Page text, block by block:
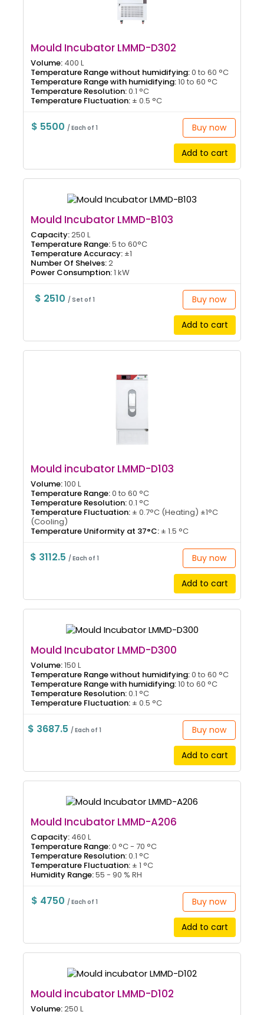
Mould Incubator LMMD-D302
Volume: 400 L
Temperature Range without humidifying:0 to 60 °C
Temperature Range with humidifying:10 to 60 °C
Temperature Resolution:0.1 °C
Temperature Fluctuation: ± 0.5 °C
$ 5500/ Each of 1 Buy now
Add to cart
Mould Incubator LMMD-B103
Capacity:250 L
Temperature Range:5 to 60°C
Temperature Accuracy: ±1
Number Of Shelves:2
Power Consumption:1 kW
$ 2510 / Set of 1 Buy now
Add to cart
Mould incubator LMMD-D103
Volume:100 L
Temperature Range:0 to 60 °C
Temperature Resolution:0.1 °C
Temperature Fluctuation: ± 0.7°C (Heating) ±1°C
(Cooling)
Temperature Uniformity at 37°C: ± 1.5 °C
$ 3112.5/ Each of 1 Buy now
Add to cart
Mould Incubator LMMD-D300
Volume:150 L
Temperature Range without humidifying:0 to 60 °C
Temperature Range with humidifying:10 to 60 °C
Temperature Resolution:0.1 °C
Temperature Fluctuation: ± 0.5 °C
$ 3687.5/ Each of 1 Buy now
Add to cart
Mould Incubator LMMD-A206
Capacity: 460 L
Temperature Range:0 °C - 70 °C
Temperature Resolution:0.1 °C
Temperature Fluctuation: ± 1 °C
Humidity Range:55 - 90 % RH
$ 4750/ Each of 1 Buy now
Add to cart
Mould incubator LMMD-D102
Volume:250 L